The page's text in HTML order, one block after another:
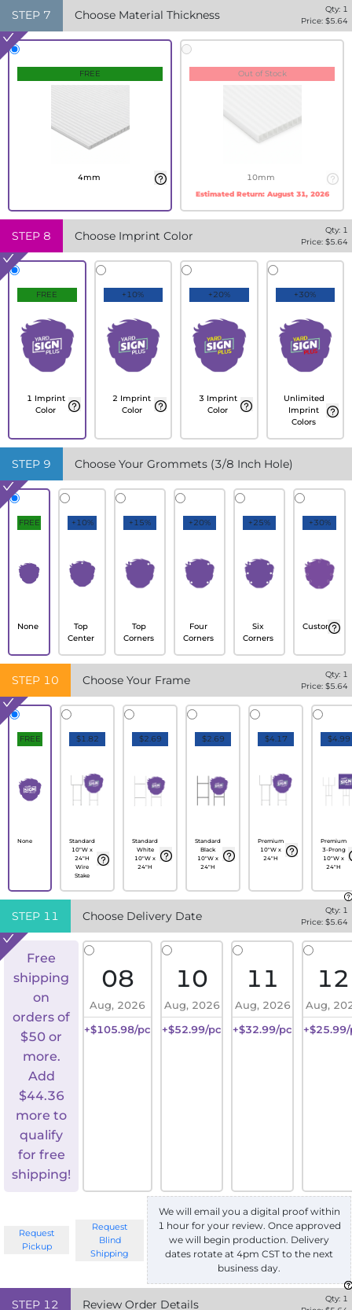
STEP 7 Choose Material Thickness Qty: 1
Price: $5.64
FREE
4mm
Out of Stock
10mm
Estimated Return: August 31, 2026
STEP 8 Choose Imprint Color Qty: 1
Price: $5.64
FREE
1 Imprint
Color
+10%
2 Imprint
Color
+20%
3 Imprint
Color
+30%
Unlimited
Imprint
Colors
STEP 9 Choose Your Grommets (3/8 Inch Hole)
FREE
None
+10%
Top
Center
+15%
Top
Corners
+20%
Four
Corners
+25%
Six
Corners
+30%
Custom
STEP 10 Choose Your Frame Qty: 1
Price: $5.64
FREE
None
$1.82
Standard
10"W x
24"H
Wire
Stake
$2.69
Standard
White
10"W x
24"H
$2.69
Standard
Black
10"W x
24"H
$4.17
Premium
10"W x
24"H
$4.99
Premium
3-Prong
10"W x
24"H
STEP 11 Choose Delivery Date Qty: 1
Price: $5.64
Free
shipping
on
orders of
$50 or
more.
Add
$44.36
more to
qualify
for free
shipping!
08
Aug, 2026
+$105.98/pc
10
Aug, 2026
+$52.99/pc
11
Aug, 2026
+$32.99/pc
12
Aug,
Request
Pickup
Request
Blind
Shipping
We will email you a digital proof within
1 hour for your review. Once approved
we will begin production. Delivery
dates rotate at 4pm CST to the next
business day.
STEP 12 Review Order Details Qty: 1